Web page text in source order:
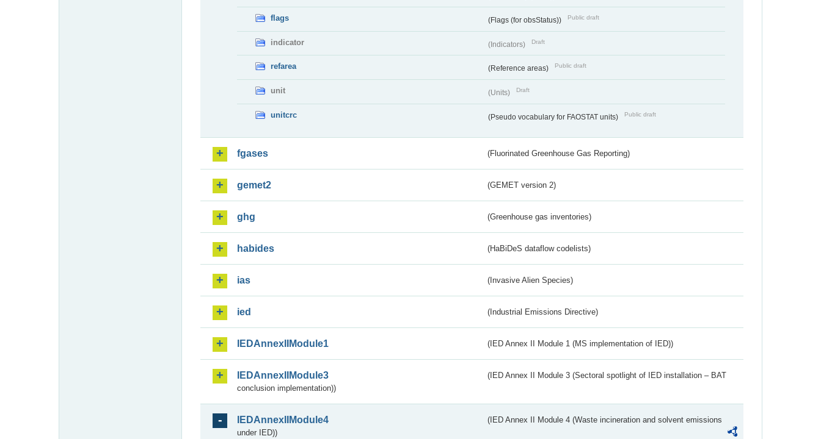
flags (Flags (for obsStatus)) Public draft
indicator (Indicators) Draft
refarea (Reference areas) Public draft
unit (Units) Draft
unitcrc (Pseudo vocabulary for FAOSTAT units) Public draft
fgases (Fluorinated Greenhouse Gas Reporting)
gemet2 (GEMET version 2)
ghg (Greenhouse gas inventories)
habides (HaBiDeS dataflow codelists)
ias (Invasive Alien Species)
ied (Industrial Emissions Directive)
IEDAnnexIIModule1 (IED Annex II Module 1 (MS implementation of IED))
IEDAnnexIIModule3
(IED Annex II Module 3 (Sectoral spotlight of IED installation – BAT
conclusion implementation))
IEDAnnexIIModule4
(IED Annex II Module 4 (Waste incineration and solvent emissions
under IED))